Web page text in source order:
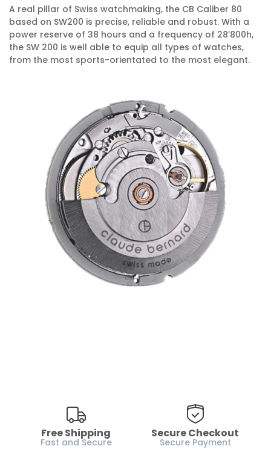
A real pillar of Swiss watchmaking, the CB Caliber 80
based on SW200 is precise, reliable and robust. With a
power reserve of 38 hours and a frequency of 28’800h,
the SW 200 is well able to equip all types of watches,
from the most sports-orientated to the most elegant.
Free Shipping
Fast and Secure
Secure Checkout
Secure Payment